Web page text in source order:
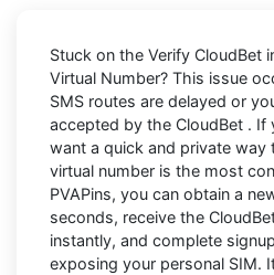
Stuck on the Verify CloudBet
Virtual Number? This issue
SMS routes are delayed or
accepted by the CloudBet . If
want a quick and private way
virtual number is the most
PVAPins, you can obtain a
seconds, receive the
instantly, and complete
exposing your personal SIM.